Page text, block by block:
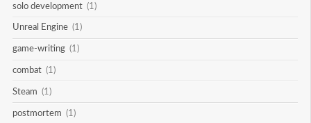
solo development (1)
Unreal Engine (1)
game-writing (1)
combat (1)
Steam (1)
postmortem (1)